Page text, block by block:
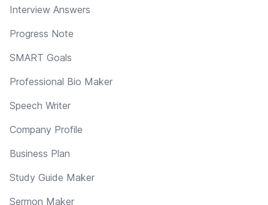
Interview Answers
Progress Note
SMART Goals
Professional Bio Maker
Speech Writer
Company Profile
Business Plan
Study Guide Maker
Sermon Maker